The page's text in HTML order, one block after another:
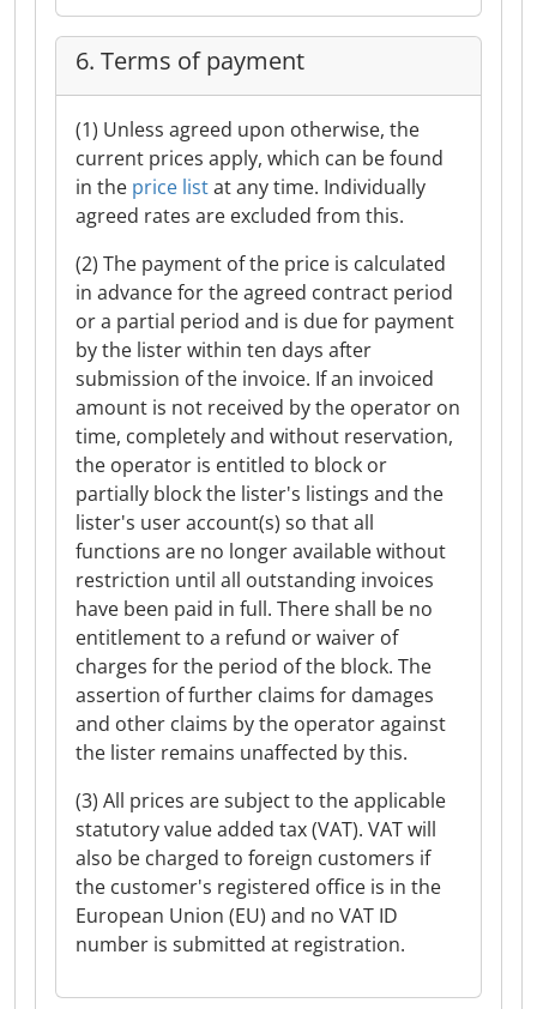
6. Terms of payment
(1) Unless agreed upon otherwise, the
current prices apply, which can be found
in the price listat any time. Individually
agreed rates are excluded from this.
(2) The payment of the price is calculated
in advance for the agreed contract period
or a partial period and is due for payment
by the lister within ten days after
submission of the invoice. If an invoiced
amount is not received by the operator on
time, completely and without reservation,
the operator is entitled to block or
partially block the lister's listings and the
lister's user account(s) so that all
functions are no longer available without
restriction until all outstanding invoices
have been paid in full. There shall be no
entitlement to a refund or waiver of
charges for the period of the block. The
assertion of further claims for damages
and other claims by the operator against
the lister remains unaffected by this.
(3) All prices are subject to the applicable
statutory value added tax (VAT). VAT will
also be charged to foreign customers if
the customer's registered office is in the
European Union (EU) and no VAT ID
number is submitted at registration.